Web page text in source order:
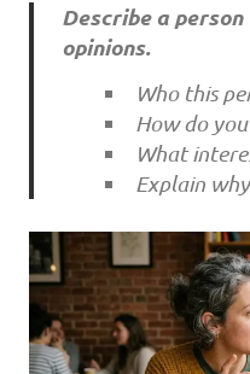
Describe a
opinions.
Who this
How do
What
Explain